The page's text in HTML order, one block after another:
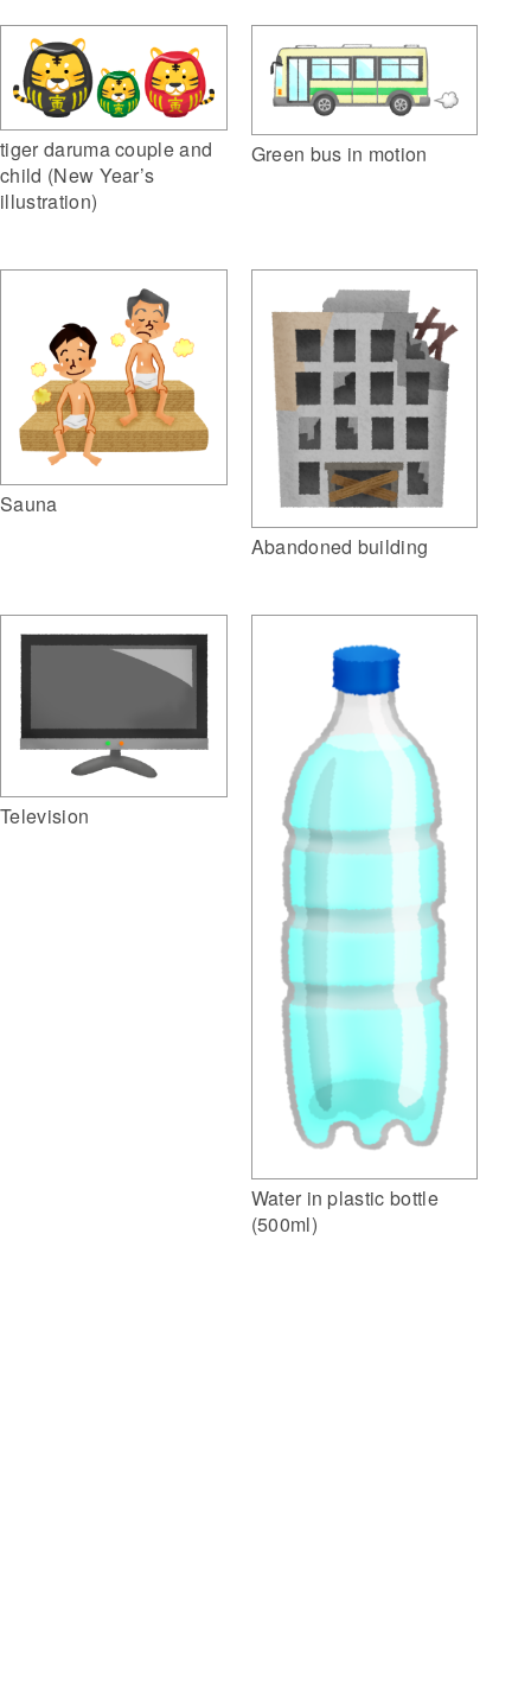
tiger daruma couple and
child (New Year’s
illustration)
Green bus in motion
Sauna
Abandoned building
Television
Water in plastic bottle
(500ml)